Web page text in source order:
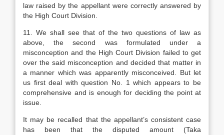
law raised by the appellant were correctly answered by
the High Court Division.
11. We shall see that of the two questions of law as
above, the second was formulated under a
misconception and the High Court Division failed to get
over the said misconception and decided that matter in
a manner which was apparently misconceived. But let
us first deal with question No. 1 which appears to be
comprehensive and is enough for deciding the point at
issue.
It may be recalled that the appellant’s consistent case
has been that the disputed amount (Taka